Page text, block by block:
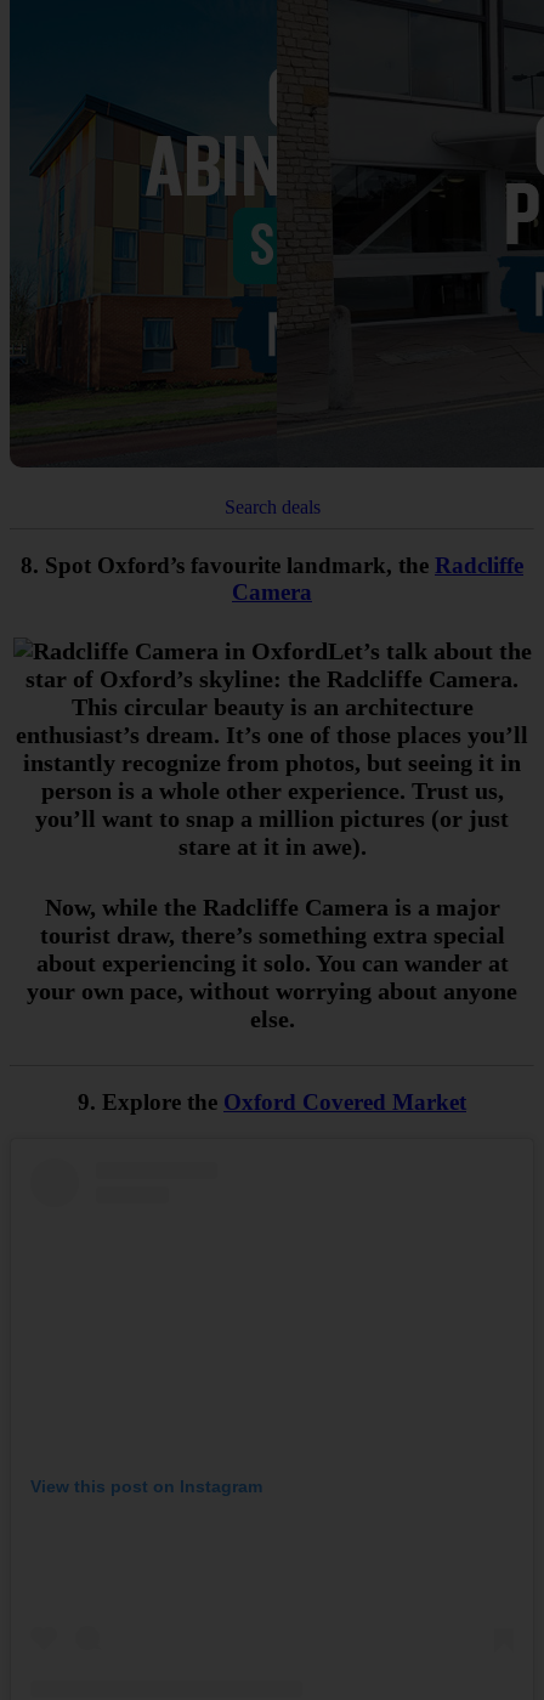
Search deals
8. Spot Oxford’s favourite landmark, the Radcliffe
Camera
Let’s talk about the
star of Oxford’s skyline: the Radcliffe Camera.
This circular beauty is an architecture
enthusiast’s dream. It’s one of those places you’ll
instantly recognize from photos, but seeing it in
person is a whole other experience. Trust us,
you’ll want to snap a million pictures (or just
stare at it in awe).
Now, while the Radcliffe Camera is a major
tourist draw, there’s something extra special
about experiencing it solo. You can wander at
your own pace, without worrying about anyone
else.
9. Explore the Oxford Covered Market
View this post on Instagram